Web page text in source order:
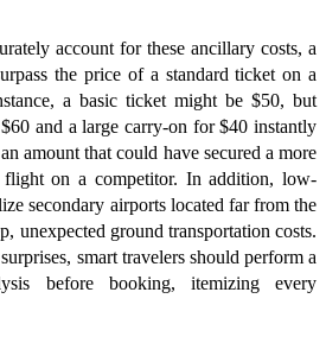
account for these ancillary costs, a
the price of a standard ticket on a
a basic ticket might be $50, but
and a large carry-on for $40 instantly
amount that could have secured a more
flight on a competitor. In addition, low-
secondary airports located far from the
unexpected ground transportation costs.
smart travelers should perform a
before booking, itemizing every